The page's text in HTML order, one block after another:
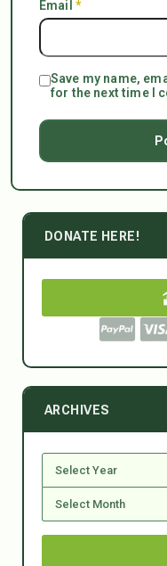
Email *
Save my name,
for the next time I
DONATE HERE!
ARCHIVES